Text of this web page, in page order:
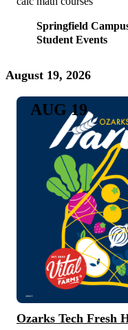
Springfield
Student Events
August 19, 2026
Ozarks Tech Fresh
AUG 19